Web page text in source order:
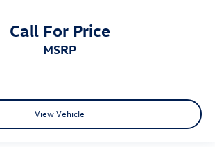
Call For Price
MSRP
View Vehicle